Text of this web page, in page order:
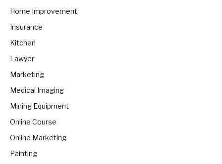
Home Improvement
Insurance
Kitchen
Lawyer
Marketing
Medical Imaging
Mining Equipment
Online Course
Online Marketing
Painting